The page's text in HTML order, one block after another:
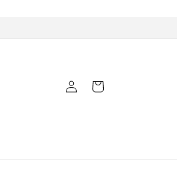
Log
in
Cart